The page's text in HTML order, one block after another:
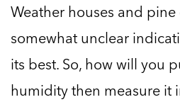
Weather houses and pine
somewhat unclear
its best. So, how will you
humidity then measure it